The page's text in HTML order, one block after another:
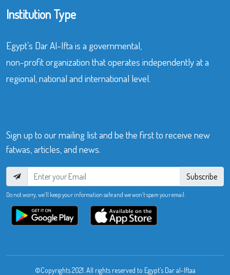
Institution Type
Egypt’s Dar Al-Ifta is a governmental,
non-profit organization that operates independently at a
regional, national and international level.
Sign up to our mailing list and be the first to receive new
fatwas, articles, and news.
Subscribe
Do not worry, we’ll keep your information safe and we won’t spam your email.
©Copyrights 2021. All rights reserved to Egypt’s Dar al-Iftaa